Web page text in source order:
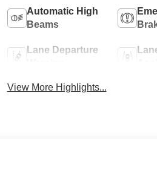
Automatic High
Beams
Lane Departure
View More Highlights...